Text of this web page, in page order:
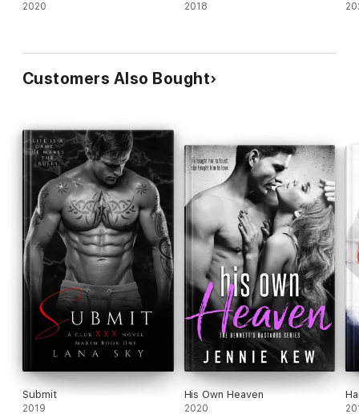
2020 2018
Customers Also Bought
Submit
2019
His Own Heaven
2020